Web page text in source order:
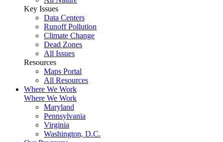
Key Issues
Data Centers
Runoff Pollution
Climate Change
Dead Zones
All Issues
Resources
Maps Portal
All Resources
Where We Work
Where We Work
Maryland
Pennsylvania
Virginia
Washington, D.C.